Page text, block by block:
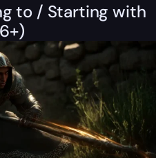
to / Starting with